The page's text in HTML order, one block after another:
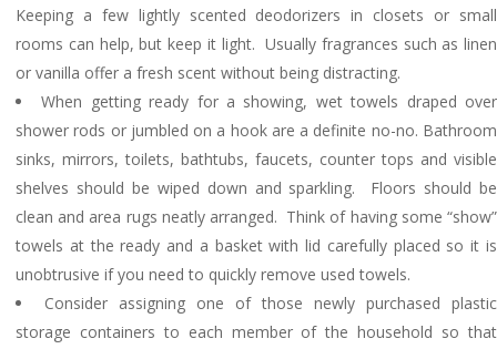
Keeping a few lightly scented deodorizers in closets or small
rooms can help, but keep it light. Usually fragrances such as linen
or vanilla offer a fresh scent without being distracting.
When getting ready for a showing, wet towels draped over
shower rods or jumbled on a hook are a definite no-no. Bathroom
sinks, mirrors, toilets, bathtubs, faucets, counter tops and visible
shelves should be wiped down and sparkling. Floors should be
clean and area rugs neatly arranged. Think of having some “show”
towels at the ready and a basket with lid carefully placed so it is
unobtrusive if you need to quickly remove used towels.
Consider assigning one of those newly purchased plastic
storage containers to each member of the household so that